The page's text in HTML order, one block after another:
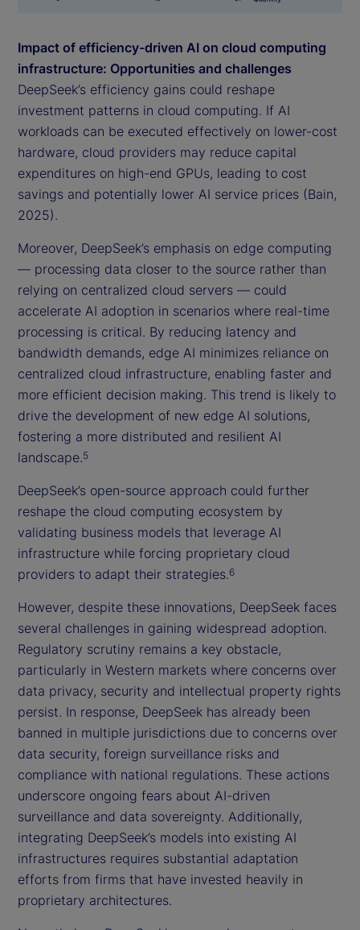
Impact of efficiency-driven AI on cloud computing
infrastructure: Opportunities and challenges
DeepSeek’s efficiency gains could reshape
investment patterns in cloud computing. If AI
workloads can be executed effectively on lower-cost
hardware, cloud providers may reduce capital
expenditures on high-end GPUs, leading to cost
savings and potentially lower AI service prices (Bain,
2025).
Moreover, DeepSeek’s emphasis on edge computing
— processing data closer to the source rather than
relying on centralized cloud servers — could
accelerate AI adoption in scenarios where real-time
processing is critical. By reducing latency and
bandwidth demands, edge AI minimizes reliance on
centralized cloud infrastructure, enabling faster and
more efficient decision making. This trend is likely to
drive the development of new edge AI solutions,
fostering a more distributed and resilient AI
landscape.5
DeepSeek’s open-source approach could further
reshape the cloud computing ecosystem by
validating business models that leverage AI
infrastructure while forcing proprietary cloud
providers to adapt their strategies.6
However, despite these innovations, DeepSeek faces
several challenges in gaining widespread adoption.
Regulatory scrutiny remains a key obstacle,
particularly in Western markets where concerns over
data privacy, security and intellectual property rights
persist. In response, DeepSeek has already been
banned in multiple jurisdictions due to concerns over
data security, foreign surveillance risks and
compliance with national regulations. These actions
underscore ongoing fears about AI-driven
surveillance and data sovereignty. Additionally,
integrating DeepSeek’s models into existing AI
infrastructures requires substantial adaptation
efforts from firms that have invested heavily in
proprietary architectures.